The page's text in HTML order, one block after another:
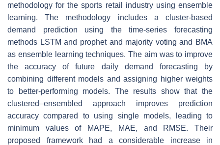
methodology for the sports retail industry using ensemble
learning. The methodology includes a cluster-based
demand prediction using the time-series forecasting
methods LSTM and prophet and majority voting and BMA
as ensemble learning techniques. The aim was to improve
the accuracy of future daily demand forecasting by
combining different models and assigning higher weights
to better-performing models. The results show that the
clustered–ensembled approach improves prediction
accuracy compared to using single models, leading to
minimum values of MAPE, MAE, and RMSE. Their
proposed framework had a considerable increase in